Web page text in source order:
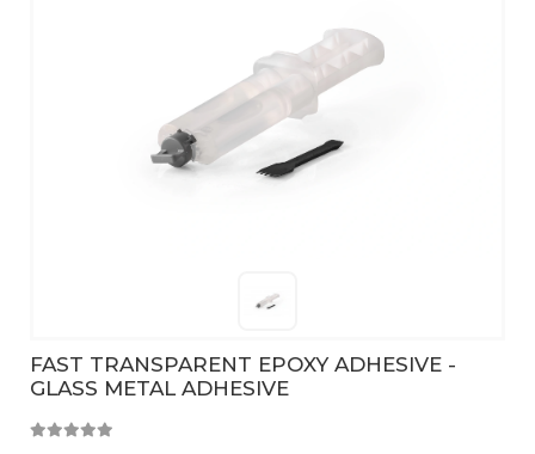
FAST TRANSPARENT EPOXY ADHESIVE -
GLASS METAL ADHESIVE